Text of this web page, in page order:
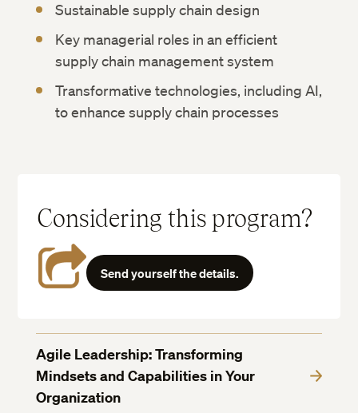
Sustainable supply chain design
Key managerial roles in an efficient
supply chain management system
Transformative technologies, including AI,
to enhance supply chain processes
Considering this program?
Send yourself the details.
Agile Leadership: Transforming
Mindsets and Capabilities in Your
Organization